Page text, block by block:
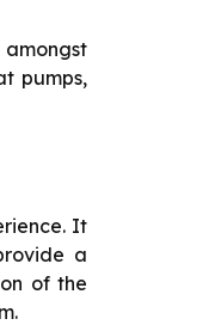
pumps,
It
a
of the